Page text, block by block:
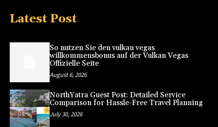
Latest Post
So nutzen Sie den vulkan vegas
willkommensbonus auf der Vulkan Vegas
Offizielle Seite
August 6, 2026
NorthYatra Guest Post: Detailed Service
Comparison for Hassle-Free Travel Planning
July 30, 2026